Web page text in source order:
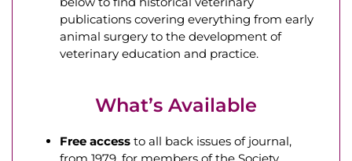
publications covering everything from early
animal surgery to the development of
veterinary education and practice.
What’s Available
Free access to all back issues of journal,
from 1979, for members of the Society